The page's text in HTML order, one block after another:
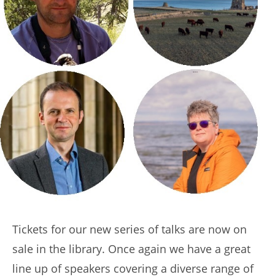
Tickets for our new series of talks are now on
sale in the library. Once again we have a great
line up of speakers covering a diverse range of